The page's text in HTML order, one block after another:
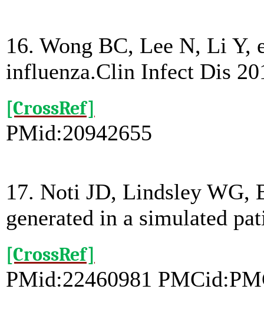
16. Wong BC, Lee N, Li Y,
influenza.Clin Infect Dis
[CrossRef]
PMid:20942655
17. Noti JD, Lindsley WG,
generated in a simulated
[CrossRef]
PMid:22460981